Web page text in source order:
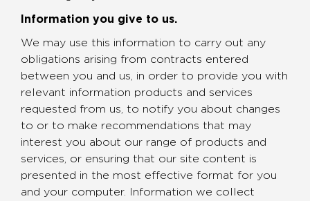
Information you give to us.
We may use this information to carry out any
obligations arising from contracts entered
between you and us, in order to provide you with
relevant information products and services
requested from us, to notify you about changes
to or to make recommendations that may
interest you about our range of products and
services, or ensuring that our site content is
presented in the most effective format for you
and your computer. Information we collect